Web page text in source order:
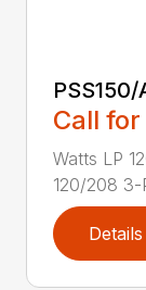
PSS150/
Call
Watts LP
120/208 3-
Details